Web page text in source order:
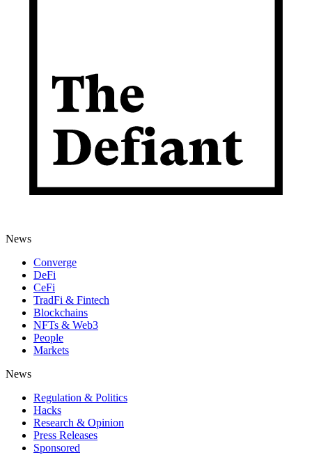
News
Converge
DeFi
CeFi
TradFi & Fintech
Blockchains
NFTs & Web3
People
Markets
News
Regulation & Politics
Hacks
Research & Opinion
Press Releases
Sponsored